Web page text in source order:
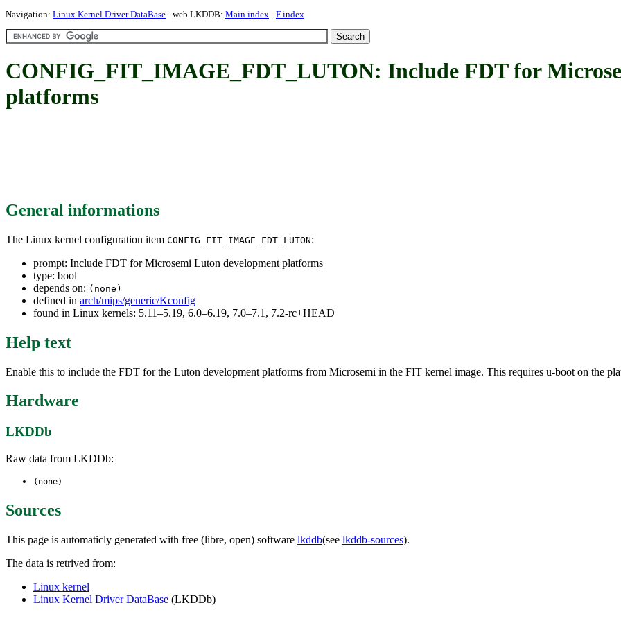
Navigation: Linux Kernel Driver DataBase - web LKDDB: Main index - F index
CONFIG_FIT_IMAGE_FDT_LUTON: Include FDT for
platforms
General informations
The Linux kernel configuration item CONFIG_FIT_IMAGE_FDT_LUTON:
prompt: Include FDT for Microsemi Luton development platforms
type: bool
depends on: (none)
defined in arch/mips/generic/Kconfig
found in Linux kernels: 5.11–5.19, 6.0–6.19, 7.0–7.1, 7.2-rc+HEAD
Help text
Enable this to include the FDT for the Luton development platforms from Microsemi in the FIT kernel image. This requires u-boot on the
Hardware
LKDDb
Raw data from LKDDb:
(none)
Sources
This page is automaticly generated with free (libre, open) software lkddb(see lkddb-sources).
The data is retrived from:
Linux kernel
Linux Kernel Driver DataBase (LKDDb)